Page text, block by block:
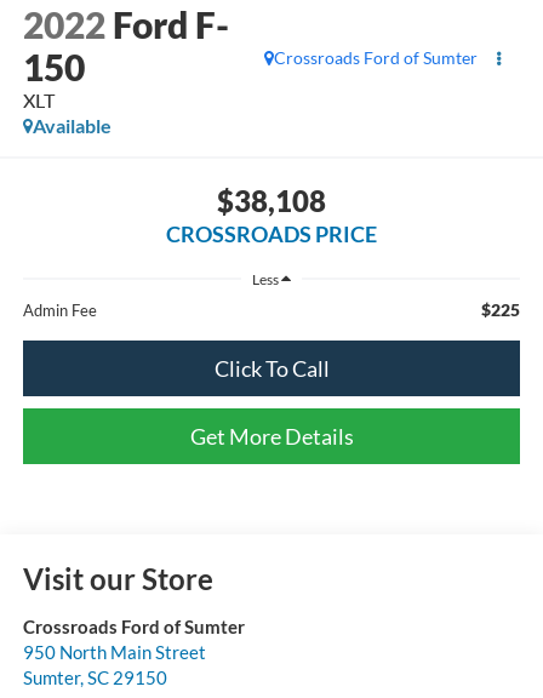
2022 Ford F-
150
XLT
Crossroads Ford of Sumter
Available
$38,108
CROSSROADS PRICE
Less
Admin Fee $225
Click To Call
Get More Details
Visit our Store
Crossroads Ford of Sumter
950 North Main Street
Sumter,SC 29150